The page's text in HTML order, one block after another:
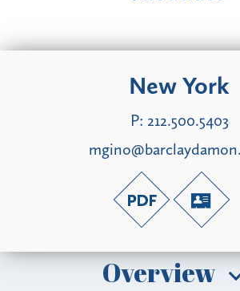
New York
P: 212.500.5403
Overview